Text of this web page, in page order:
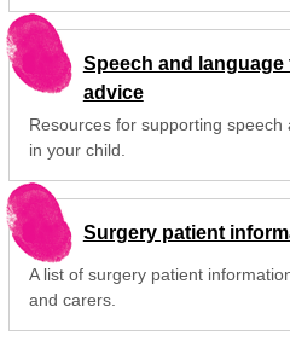
Speech and
advice
Resources for supporting
in your child.
Surgery patient
A list of surgery patient
and carers.